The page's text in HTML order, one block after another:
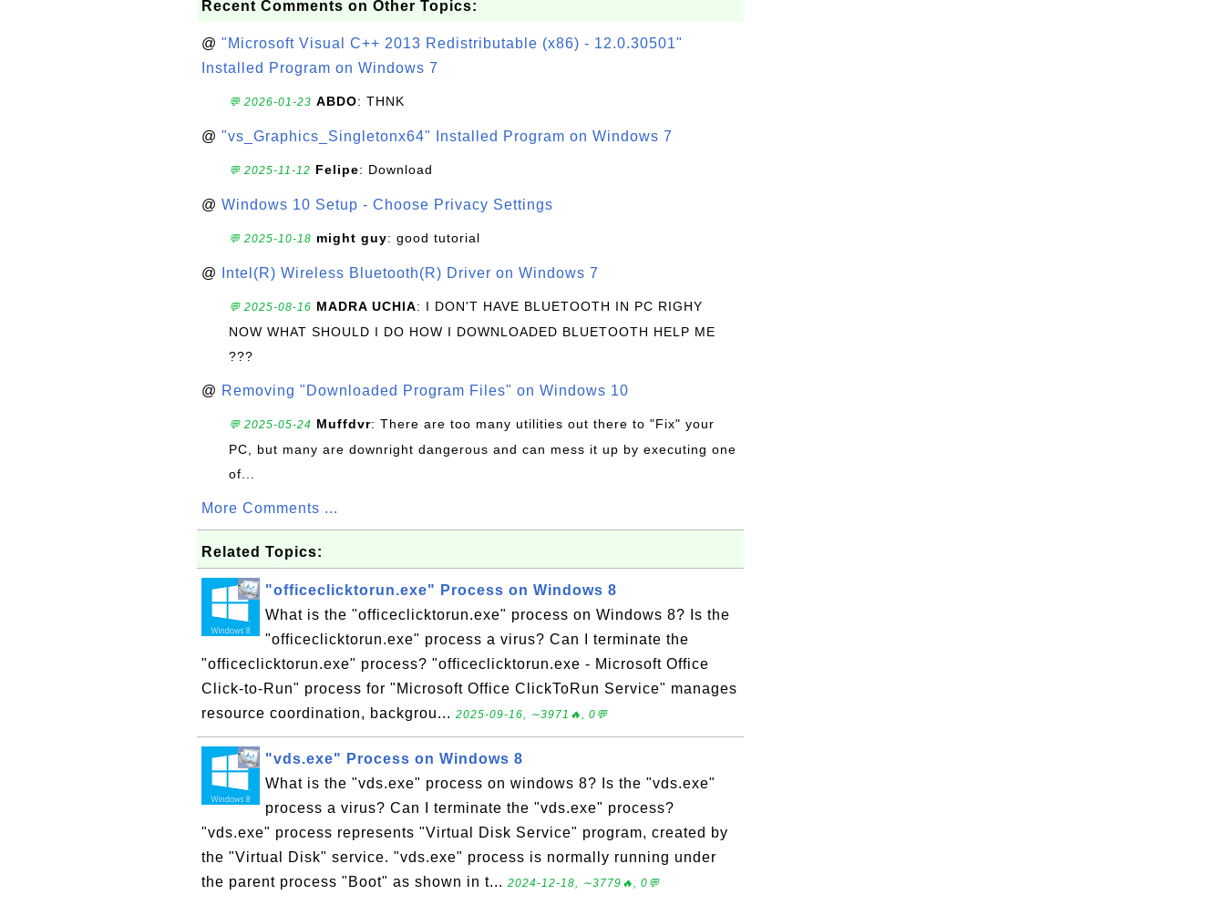
Recent Comments on Other Topics:
@ "Microsoft Visual C++ 2013 Redistributable (x86) - 12.0.30501"
Installed Program on Windows 7
💬 2026-01-23 ABDO: THNK
@ "vs_Graphics_Singletonx64" Installed Program on Windows 7
💬 2025-11-12 Felipe: Download
@ Windows 10 Setup - Choose Privacy Settings
💬 2025-10-18 might guy: good tutorial
@ Intel(R) Wireless Bluetooth(R) Driver on Windows 7
💬 2025-08-16 MADRA UCHIA: I DON'T HAVE BLUETOOTH IN PC RIGHY
NOW WHAT SHOULD I DO HOW I DOWNLOADED BLUETOOTH HELP ME
???
@ Removing "Downloaded Program Files" on Windows 10
💬 2025-05-24 Muffdvr: There are too many utilities out there to "Fix" your
PC, but many are downright dangerous and can mess it up by executing one
of...
More Comments ...
Related Topics:
"officeclicktorun.exe" Process on Windows 8
What is the "officeclicktorun.exe" process on Windows 8? Is the
"officeclicktorun.exe" process a virus? Can I terminate the
"officeclicktorun.exe" process? "officeclicktorun.exe - Microsoft Office
Click-to-Run" process for "Microsoft Office ClickToRun Service" manages
resource coordination, backgrou... 2025-09-16, ∼3971🔥, 0💬
"vds.exe" Process on Windows 8
What is the "vds.exe" process on windows 8? Is the "vds.exe"
process a virus? Can I terminate the "vds.exe" process?
"vds.exe" process represents "Virtual Disk Service" program, created by
the "Virtual Disk" service. "vds.exe" process is normally running under
the parent process "Boot" as shown in t... 2024-12-18, ∼3779🔥, 0💬